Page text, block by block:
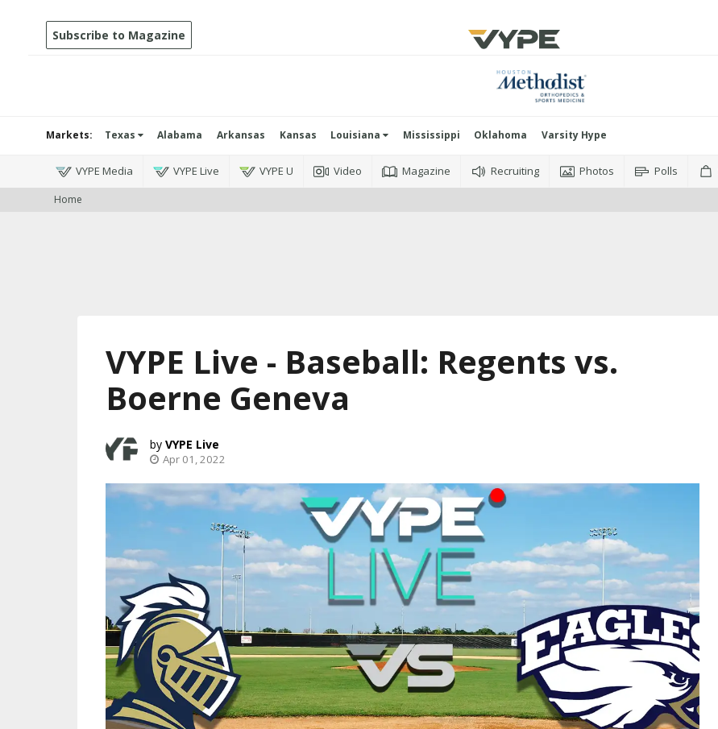
Subscribe to Magazine
Markets: Texas Alabama Arkansas Kansas Louisiana Mississippi Oklahoma Varsity Hype
VYPE Media VYPE Live VYPE U Video Magazine Recruiting Photos Polls
Home
VYPE Live - Baseball: Regents vs.
Boerne Geneva
VYPE Live
Apr 01, 2022